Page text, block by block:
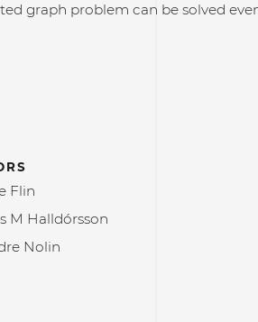
graph problem can be solved
Flin
M Halldórsson
Nolin